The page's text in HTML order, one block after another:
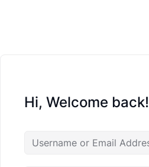
Hi, Welcome back!